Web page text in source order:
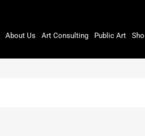
About Us Art Consulting Public Art